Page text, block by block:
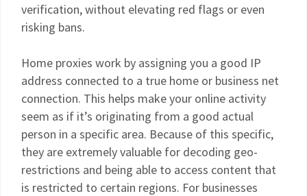
verification, without elevating red flags or even
risking bans.
Home proxies work by assigning you a good IP
address connected to a true home or business net
connection. This helps make your online activity
seem as if it’s originating from a good actual
person in a specific area. Because of this specific,
they are extremely valuable for decoding geo-
restrictions and being able to access content that
is restricted to certain regions. For businesses